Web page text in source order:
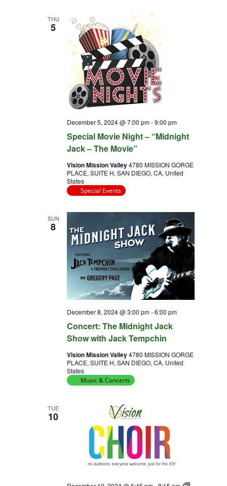
THU
5
Special Movie Night – “Midnight
Jack – The Movie”
December 5, 2024 @ 7:00 pm-9:00 pm
Vision Mission Valley4780 MISSION GORGE
PLACE, SUITE H, SAN DIEGO, CA, United
States
Special Events
SUN
8
Concert: The Midnight Jack
Show with Jack Tempchin
December 8, 2024 @ 3:00 pm-6:00 pm
Vision Mission Valley4780 MISSION GORGE
PLACE, SUITE H, SAN DIEGO, CA, United
States
Music & Concerts
TUE
10